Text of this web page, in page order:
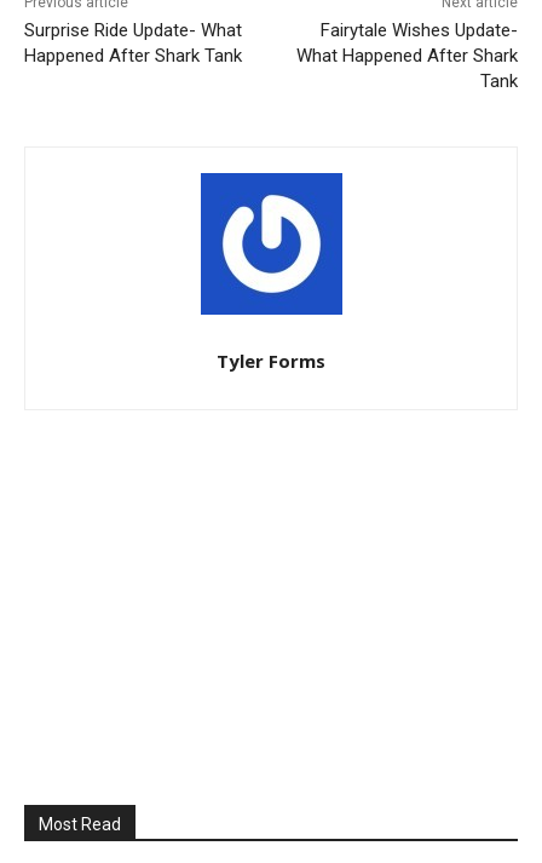
Surprise Ride Update- What
Happened After Shark Tank
Fairytale Wishes Update-
What Happened After Shark
Tank
Tyler Forms
Most Read